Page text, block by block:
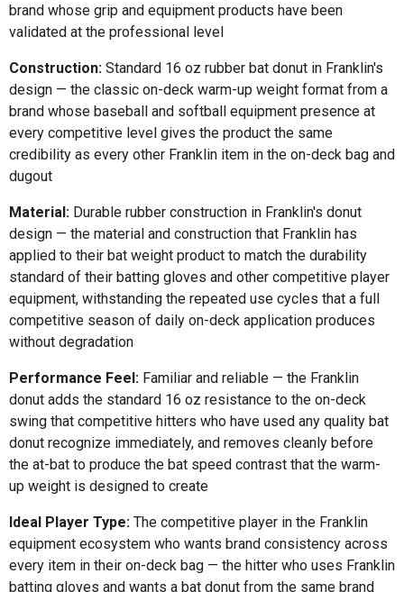
brand whose grip and equipment products have been
validated at the professional level
Construction: Standard 16 oz rubber bat donut in Franklin's
design — the classic on-deck warm-up weight format from a
brand whose baseball and softball equipment presence at
every competitive level gives the product the same
credibility as every other Franklin item in the on-deck bag and
dugout
Material: Durable rubber construction in Franklin's donut
design — the material and construction that Franklin has
applied to their bat weight product to match the durability
standard of their batting gloves and other competitive player
equipment, withstanding the repeated use cycles that a full
competitive season of daily on-deck application produces
without degradation
Performance Feel: Familiar and reliable — the Franklin
donut adds the standard 16 oz resistance to the on-deck
swing that competitive hitters who have used any quality bat
donut recognize immediately, and removes cleanly before
the at-bat to produce the bat speed contrast that the warm-
up weight is designed to create
Ideal Player Type: The competitive player in the Franklin
equipment ecosystem who wants brand consistency across
every item in their on-deck bag — the hitter who uses Franklin
batting gloves and wants a bat donut from the same brand